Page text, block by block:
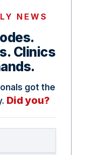
NEWS
Clinics
got the
Did you?